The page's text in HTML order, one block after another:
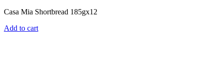
Casa Mia Shortbread 185gx12
Add to cart